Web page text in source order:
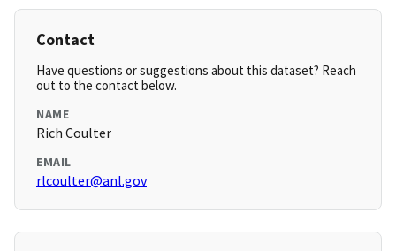
Contact
Have questions or suggestions about this dataset? Reach
out to the contact below.
NAME
Rich Coulter
EMAIL
rlcoulter@anl.gov